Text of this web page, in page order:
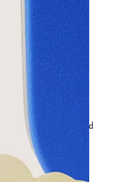
natural: no
only place in the world